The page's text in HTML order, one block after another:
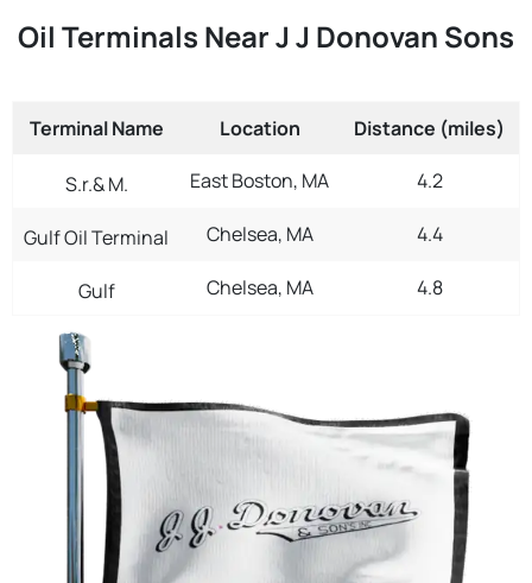
Oil Terminals Near J J Donovan Sons
Terminal Name Location Distance (miles)
S.r.& M. East Boston, MA 4.2
Gulf Oil Terminal Chelsea, MA 4.4
Gulf Chelsea, MA 4.8